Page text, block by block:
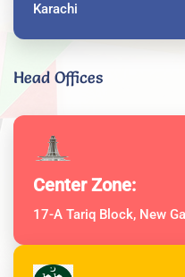
Karachi
Head Offices
Center Zone:
17-A Tariq Block, New